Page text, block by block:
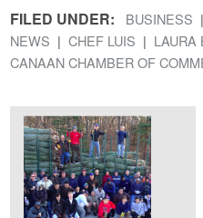
FILED UNDER: BUSINESS
NEWS
CHEF LUIS LAURA
CANAAN CHAMBER OF